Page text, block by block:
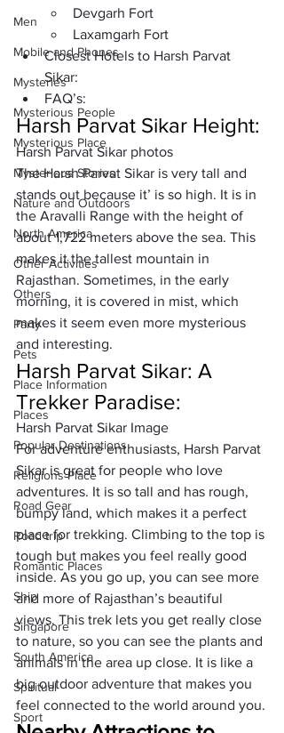
Men
Mobile and Phones
Mysteries
Mysterious People
Mysterious Place
Mysterious Stories
Nature and Outdoors
North America
Other Activities
Others
Party
Pets
Place Information
Places
Popular Destinations
Religions Place
Road Gear
Road trip
Romantic Places
Ship
Singapore
South America
Spiritual
Sport
Devgarh Fort
Laxamgarh Fort
Closest Hotels to Harsh Parvat
Sikar:
FAQ’s:
Harsh Parvat Sikar Height:
Harsh Parvat Sikar photos
The Harsh Parvat Sikar is very tall and
stands out because it’ is so high. It is in
the Aravalli Range with the height of
about 1,722 meters above the sea. This
makes it the tallest mountain in
Rajasthan. Sometimes, in the early
morning, it is covered in mist, which
makes it seem even more mysterious
and interesting.
Harsh Parvat Sikar: A
Trekker Paradise:
Harsh Parvat Sikar Image
For adventure enthusiasts, Harsh Parvat
Sikar is great for people who love
adventures. It is so tall and has rough,
bumpy land, which makes it a perfect
place for trekking. Climbing to the top is
tough but makes you feel really good
inside. As you go up, you can see more
and more of Rajasthan’s beautiful
views. This trek lets you get really close
to nature, so you can see the plants and
animals in the area up close. It is like a
big outdoor adventure that makes you
feel connected to the world around you.